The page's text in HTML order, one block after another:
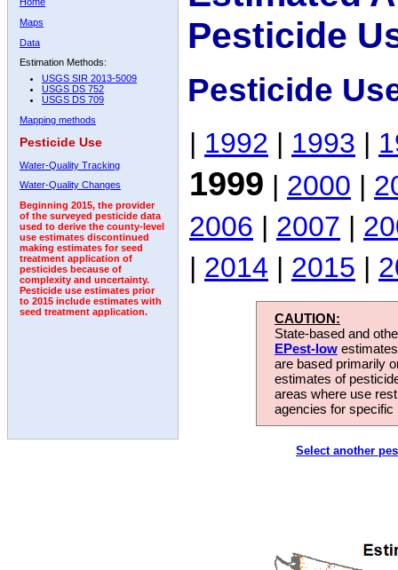
Maps
Data
Estimation Methods:
USGS SIR 2013-5009
USGS DS 752
USGS DS 709
Mapping methods
Pesticide Use
Water-Quality Tracking
Water-Quality Changes
Beginning 2015, the provider
of the surveyed pesticide data
used to derive the county-level
use estimates discontinued
making estimates for seed
treatment application of
pesticides because of
complexity and uncertainty.
Pesticide use estimates prior
to 2015 include estimates with
seed treatment application.
Pesticide
Pesticide
| 1992 | 1993 |
1999 | 2000 |
2006 | 2007 |
| 2014 | 2015 |
CAUTION:
State-based and
EPest-low
are based primarily
estimates of
areas where use
agencies for
Select another